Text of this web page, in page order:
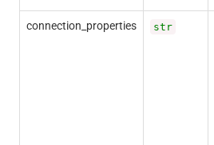
connection_properties str